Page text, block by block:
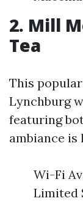
2. Mill
Tea
This
Lynchburg
featuring
ambiance
Wi-Fi
Limited